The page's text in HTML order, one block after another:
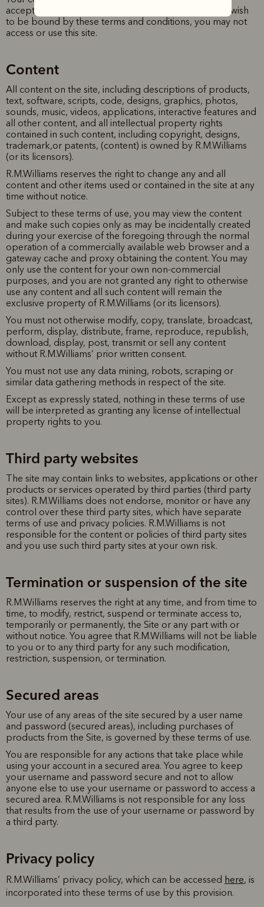
acceptance of the revised terms of use. If you do not wish
to be bound by these terms and conditions, you may not
access or use this site.
Content
All content on the site, including descriptions of products,
text, software, scripts, code, designs, graphics, photos,
sounds, music, videos, applications, interactive features and
all other content, and all intellectual property rights
contained in such content, including copyright, designs,
trademark,or patents, (content) is owned by R.M.Williams
(or its licensors).
R.M.Williams reserves the right to change any and all
content and other items used or contained in the site at any
time without notice.
Subject to these terms of use, you may view the content
and make such copies only as may be incidentally created
during your exercise of the foregoing through the normal
operation of a commercially available web browser and a
gateway cache and proxy obtaining the content. You may
only use the content for your own non-commercial
purposes, and you are not granted any right to otherwise
use any content and all such content will remain the
exclusive property of R.M.Williams (or its licensors).
You must not otherwise modify, copy, translate, broadcast,
perform, display, distribute, frame, reproduce, republish,
download, display, post, transmit or sell any content
without R.M.Williams’ prior written consent.
You must not use any data mining, robots, scraping or
similar data gathering methods in respect of the site.
Except as expressly stated, nothing in these terms of use
will be interpreted as granting any license of intellectual
property rights to you.
Third party websites
The site may contain links to websites, applications or other
products or services operated by third parties (third party
sites). R.M.Williams does not endorse, monitor or have any
control over these third party sites, which have separate
terms of use and privacy policies. R.M.Williams is not
responsible for the content or policies of third party sites
and you use such third party sites at your own risk.
Termination or suspension of the site
R.M.Williams reserves the right at any time, and from time to
time, to modify, restrict, suspend or terminate access to,
temporarily or permanently, the Site or any part with or
without notice. You agree that R.M.Williams will not be liable
to you or to any third party for any such modification,
restriction, suspension, or termination.
Secured areas
Your use of any areas of the site secured by a user name
and password (secured areas), including purchases of
products from the Site, is governed by these terms of use.
You are responsible for any actions that take place while
using your account in a secured area. You agree to keep
your username and password secure and not to allow
anyone else to use your username or password to access a
secured area. R.M.Williams is not responsible for any loss
that results from the use of your username or password by
a third party.
Privacy policy
R.M.Williams’ privacy policy, which can be accessed here, is
incorporated into these terms of use by this provision.